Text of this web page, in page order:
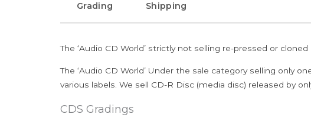
Grading Shipping
The ‘Audio CD World’ strictly not selling re-pressed or cloned
The ‘Audio CD World’ Under the sale category selling only
various labels. We sell CD-R Disc (media disc) released by
CDS Gradings